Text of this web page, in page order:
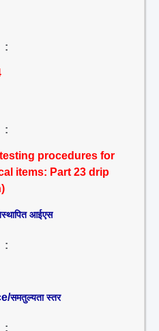
:
:
procedures for
items: Part 23 drip
आईएस
:
समतुल्यता स्तर
: